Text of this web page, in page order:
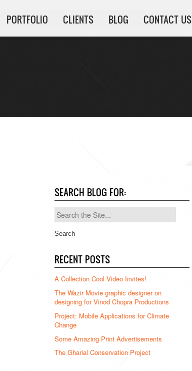
PORTFOLIO CLIENTS BLOG CONTACT US
SEARCH BLOG FOR:
Search
for:
RECENT POSTS
A Collection Cool Video Invites!
The Wazir Movie graphic designer on
designing for Vinod Chopra Productions
Project: Mobile Applications for Climate
Change
Some Amazing Print Advertisements
The Gharial Conservation Project